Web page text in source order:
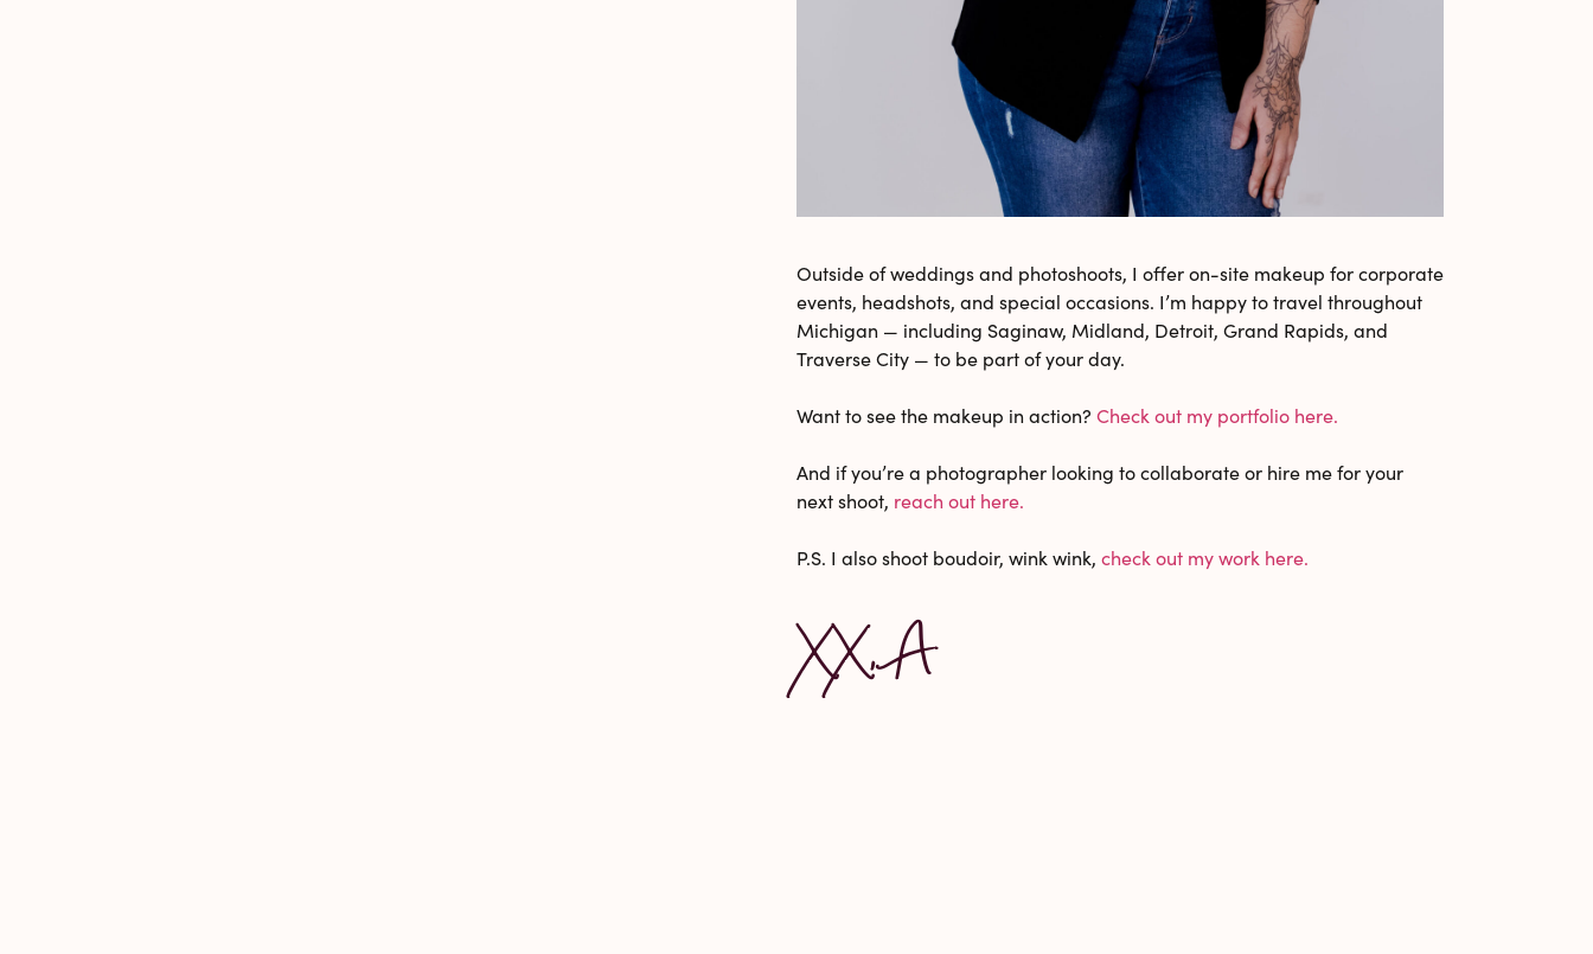
Outside of weddings and photoshoots, I offer on-site makeup for corporate
events, headshots, and special occasions. I’m happy to travel throughout
Michigan — including Saginaw, Midland, Detroit, Grand Rapids, and
Traverse City — to be part of your day.
Want to see the makeup in action? Check out my portfolio here.
And if you’re a photographer looking to collaborate or hire me for your
next shoot, reach out here.
P.S. I also shoot boudoir, wink wink, check out my work here.
XX, A